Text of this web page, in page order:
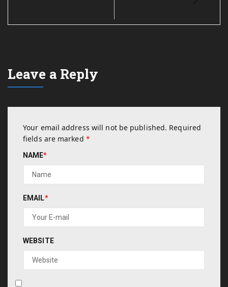
Leave a Reply
Your email address will not be published. Required
fields are marked *
NAME*
EMAIL*
WEBSITE